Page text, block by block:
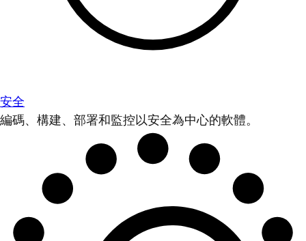
安全
編碼、構建、部署和監控以安全為中心的軟體。